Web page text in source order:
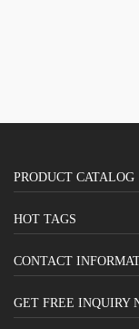
PRODUCT CATALOG
HOT TAGS
CONTACT
GET FREE INQUIRY